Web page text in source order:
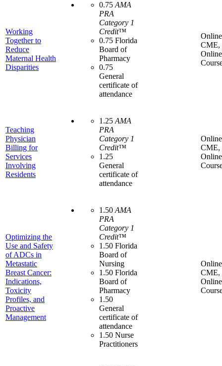
Working
Together to
Reduce
Maternal Health
Disparities
0.75 AMA
PRA
Category 1
Credit™
0.75 Florida
Board of
Pharmacy
0.75
General
certificate of
attendance
Online
CME,
Online
Teaching
Physician
Billing for
Services
Involving
Residents
1.25 AMA
PRA
Category 1
Credit™
1.25
General
certificate of
attendance
Online
CME,
Online
Optimizing the
Use and Safety
of ADCs in
Metastatic
Breast Cancer:
Indications,
Toxicity
Profiles, and
Proactive
Management
1.50 AMA
PRA
Category 1
Credit™
1.50 Florida
Board of
Nursing
1.50 Florida
Board of
Pharmacy
1.50
General
certificate of
attendance
1.50 Nurse
Practitioners
Online
CME,
Online